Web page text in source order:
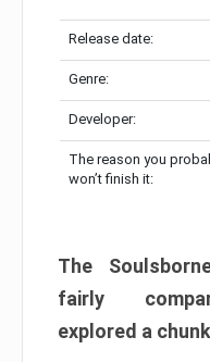
Release date:
Genre:
Developer:
The reason you
won’t finish it:
The
fairly
explored a